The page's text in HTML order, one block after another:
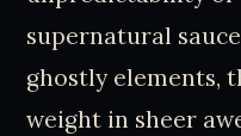
supernatural
ghostly elements,
weight in sheer